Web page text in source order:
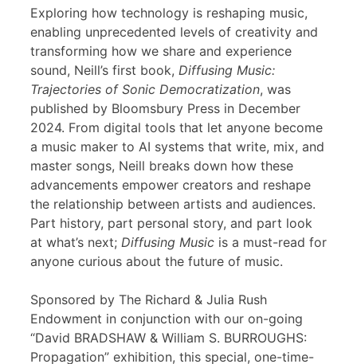
Exploring how technology is reshaping music,
enabling unprecedented levels of creativity and
transforming how we share and experience
sound, Neill’s first book, Diffusing Music:
Trajectories of Sonic Democratization, was
published by Bloomsbury Press in December
2024. From digital tools that let anyone become
a music maker to AI systems that write, mix, and
master songs, Neill breaks down how these
advancements empower creators and reshape
the relationship between artists and audiences.
Part history, part personal story, and part look
at what’s next; Diffusing Music is a must-read for
anyone curious about the future of music.
Sponsored by The Richard & Julia Rush
Endowment in conjunction with our on-going
“David BRADSHAW & William S. BURROUGHS:
Propagation” exhibition, this special, one-time-